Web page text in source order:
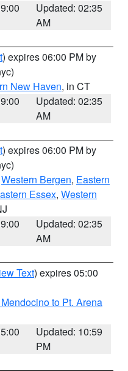
Updated: 02:35
AM
) expires 06:00 PM by
New Haven, in CT
Updated: 02:35
AM
) expires 06:00 PM by
Western Bergen, Eastern
Essex, Western
Updated: 02:35
AM
Text) expires 05:00
to Pt. Arena
Updated: 10:59
PM